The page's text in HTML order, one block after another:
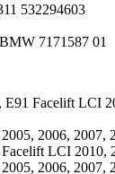
532294603
7171587 01
Facelift LCI
2006, 2007,
LCI 2010,
2006, 2007,